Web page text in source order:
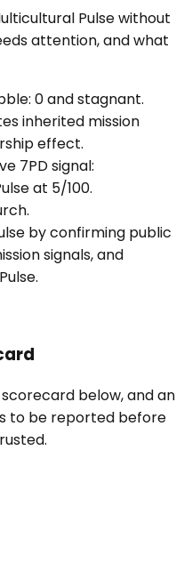
Pulsewithout
attention, and what
0 and stagnant.
inherited mission
effect.
7PD signal:
at 5/100.
by confirming public
signals, and
below, and an
to be reported before